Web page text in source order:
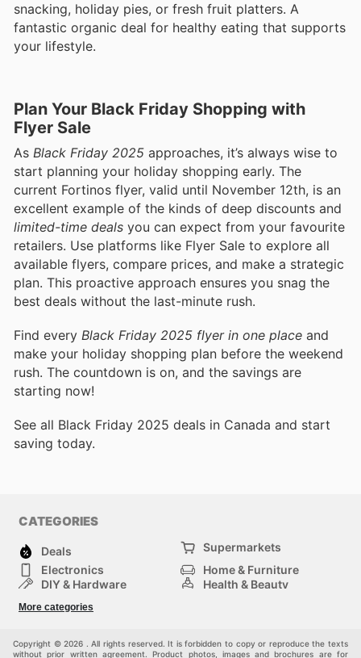
snacking, holiday pies, or fresh fruit platters. A
fantastic organic deal for healthy eating that supports
your lifestyle.
Plan Your Black Friday Shopping with
Flyer Sale
As Black Friday 2025 approaches, it’s always wise to
start planning your holiday shopping early. The
current Fortinos flyer, valid until November 12th, is an
excellent example of the kinds of deep discounts and
limited-time deals you can expect from your favourite
retailers. Use platforms like Flyer Sale to explore all
available flyers, compare prices, and make a strategic
plan. This proactive approach ensures you snag the
best deals without the last-minute rush.
Find every Black Friday 2025 flyer in one place and
make your holiday shopping plan before the weekend
rush. The countdown is on, and the savings are
starting now!
See all Black Friday 2025 deals in Canada and start
saving today.
CATEGORIES
Deals
Supermarkets
Electronics
Home & Furniture
DIY & Hardware
Health & Beauty
Kids
More categories
Copyright © 2026 . All rights reserved. It is forbidden to copy or reproduce the texts
without prior written agreement. Product photos, images and brochures are for